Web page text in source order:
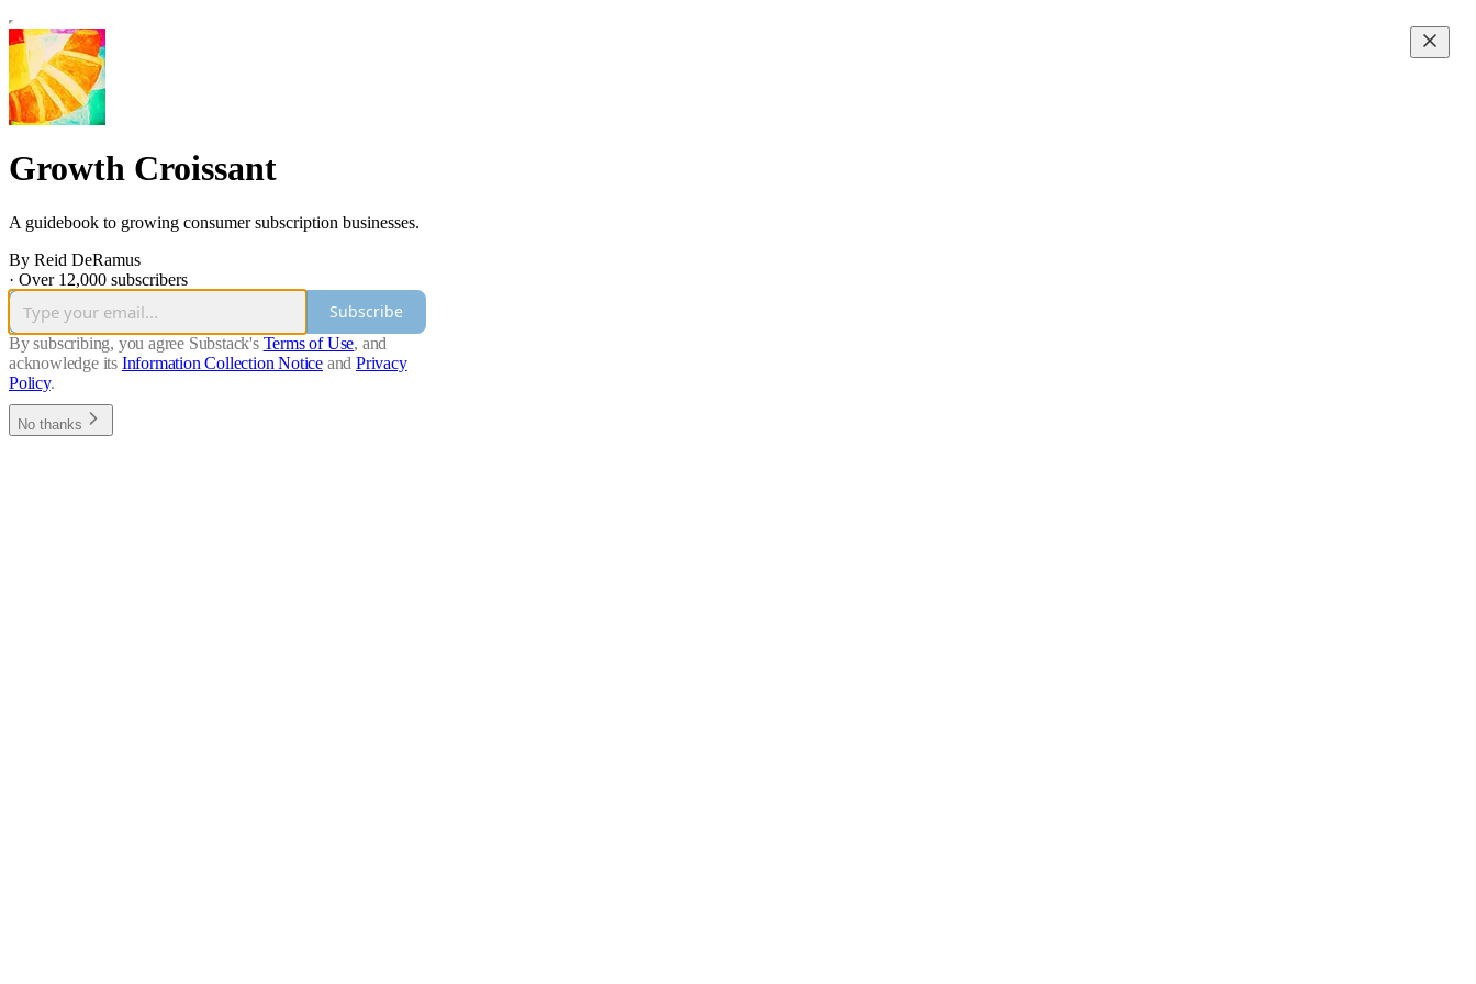
Growth Croissant
A guidebook to growing consumer subscription businesses.
By Reid DeRamus
· Over 12,000 subscribers
Subscribe
By subscribing, you agree Substack's Terms of Use, and
acknowledge its Information Collection Notice and Privacy
Policy.
No thanks